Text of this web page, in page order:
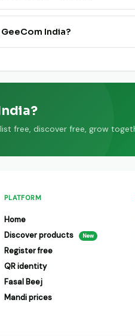
green suppliers on GeeCom
India?
free, discover free, grow
PLATFORM
Home
Discover products
New
Register free
QR identity
Fasal Beej
Mandi prices